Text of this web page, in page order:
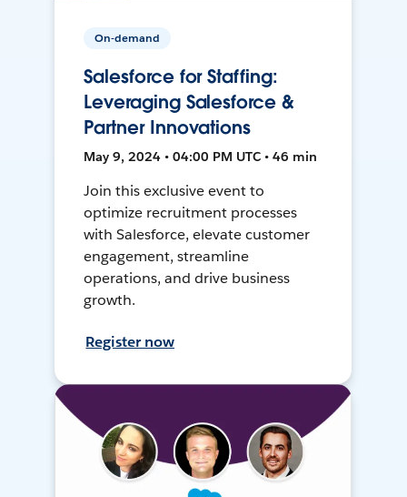
On-demand
Salesforce for Staffing:
Leveraging Salesforce &
Partner Innovations
May 9, 2024 • 04:00 PM UTC • 46 min
Join this exclusive event to
optimize recruitment processes
with Salesforce, elevate customer
engagement, streamline
operations, and drive business
growth.
Register now